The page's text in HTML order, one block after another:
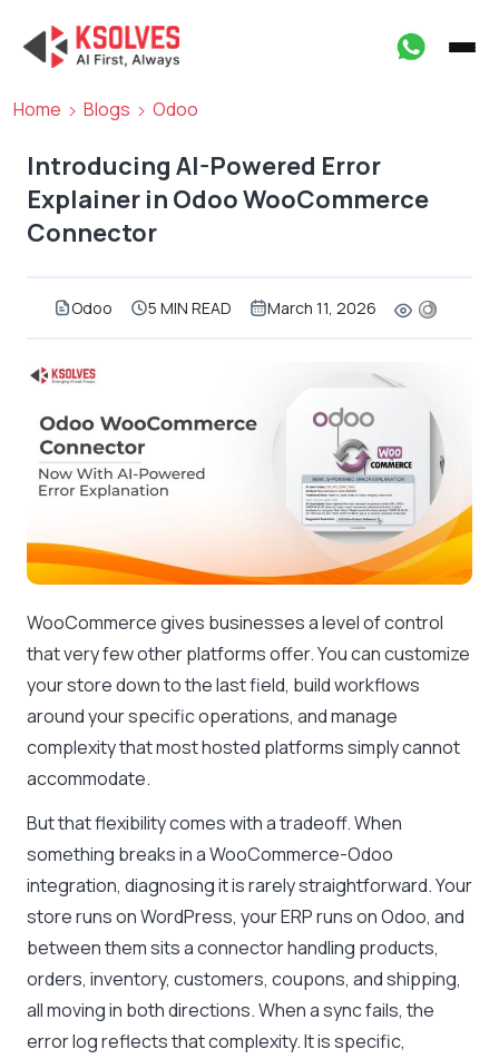
Home Blogs Odoo
Introducing AI-Powered Error
Explainer in Odoo WooCommerce
Connector
Odoo 5 MIN READ March 11, 2026
WooCommerce gives businesses a level of control
that very few other platforms offer. You can customize
your store down to the last field, build workflows
around your specific operations, and manage
complexity that most hosted platforms simply cannot
accommodate.
But that flexibility comes with a tradeoff. When
something breaks in a WooCommerce-Odoo
integration, diagnosing it is rarely straightforward. Your
store runs on WordPress, your ERP runs on Odoo, and
between them sits a connector handling products,
orders, inventory, customers, coupons, and shipping,
all moving in both directions. When a sync fails, the
error log reflects that complexity. It is specific,